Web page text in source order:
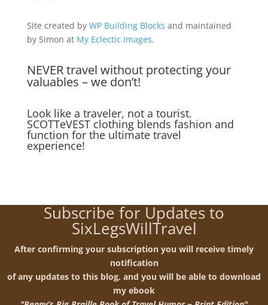
Site created by WP Building Blocks and maintained
by Simon at My Eclectic Images.
NEVER travel without protecting your
valuables – we don’t!
Look like a traveler, not a tourist.
SCOTTeVEST clothing blends fashion and
function for the ultimate travel
experience!
Subscribe for Updates to
SixLegsWillTravel
After confirming your subscription you will receive timely
notification
of any updates to this blog, and you will be able to download
my ebook